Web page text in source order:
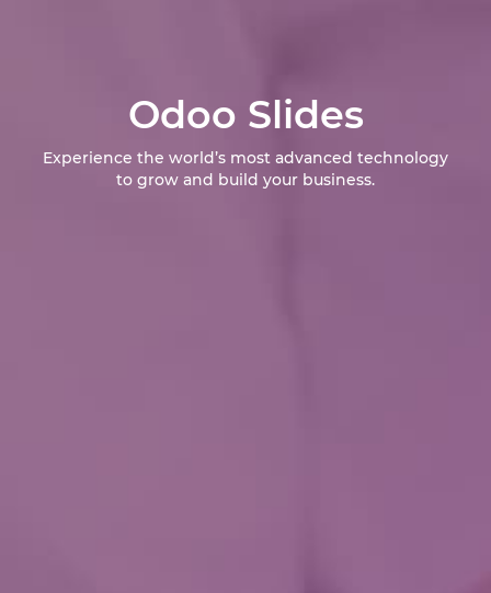
Odoo Slides
Experience the world’s most advanced technology
to grow and build your business.